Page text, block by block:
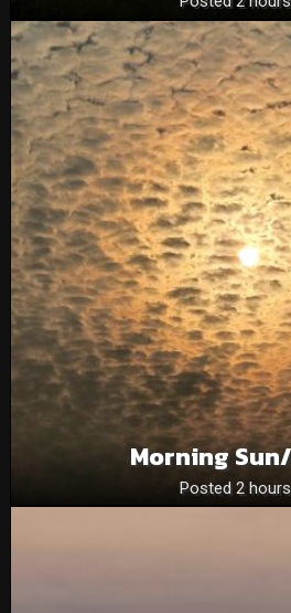
Morning
Posted 2